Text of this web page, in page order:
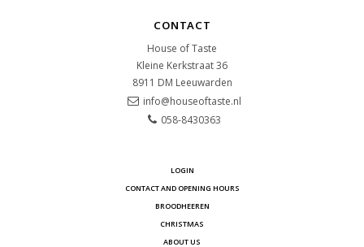
CONTACT
House of Taste
Kleine Kerkstraat 36
8911 DM Leeuwarden
info@houseoftaste.nl
058-8430363
LOGIN
CONTACT AND OPENING HOURS
BROODHEEREN
CHRISTMAS
ABOUT US